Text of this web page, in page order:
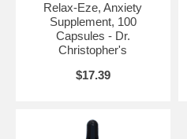
Relax-Eze, Anxiety
Supplement, 100
Capsules - Dr.
Christopher's
$17.39